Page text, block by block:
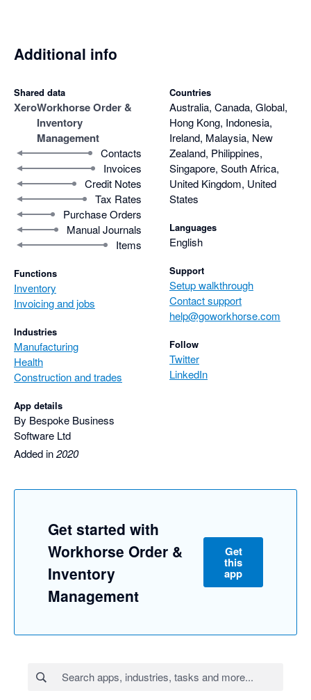
Additional info
Shared data
XeroWorkhorse Order &
Inventory
Management
Contacts
Invoices
Credit Notes
Tax Rates
Purchase Orders
Manual Journals
Items
Functions
Inventory
Invoicing and jobs
Industries
Manufacturing
Health
Construction and trades
App details
By Bespoke Business
Software Ltd
Added in2020
Countries
Australia, Canada, Global,
Hong Kong, Indonesia,
Ireland, Malaysia, New
Zealand, Philippines,
Singapore, South Africa,
United Kingdom, United
States
Languages
English
Support
Setup walkthrough
Contact support
help@goworkhorse.com
Follow
Twitter
LinkedIn
Get started with
Workhorse Order &
Inventory
Management
Get
this
app